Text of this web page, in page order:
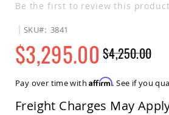
Sets
Patio
Benches
Amish
Lawn
Gliders
Amish
Be the first to review this product
SKU 3841
Special
$3,295.00
Price
$4,250.00
Pay over time withAffirm. See if you
Freight Charges May